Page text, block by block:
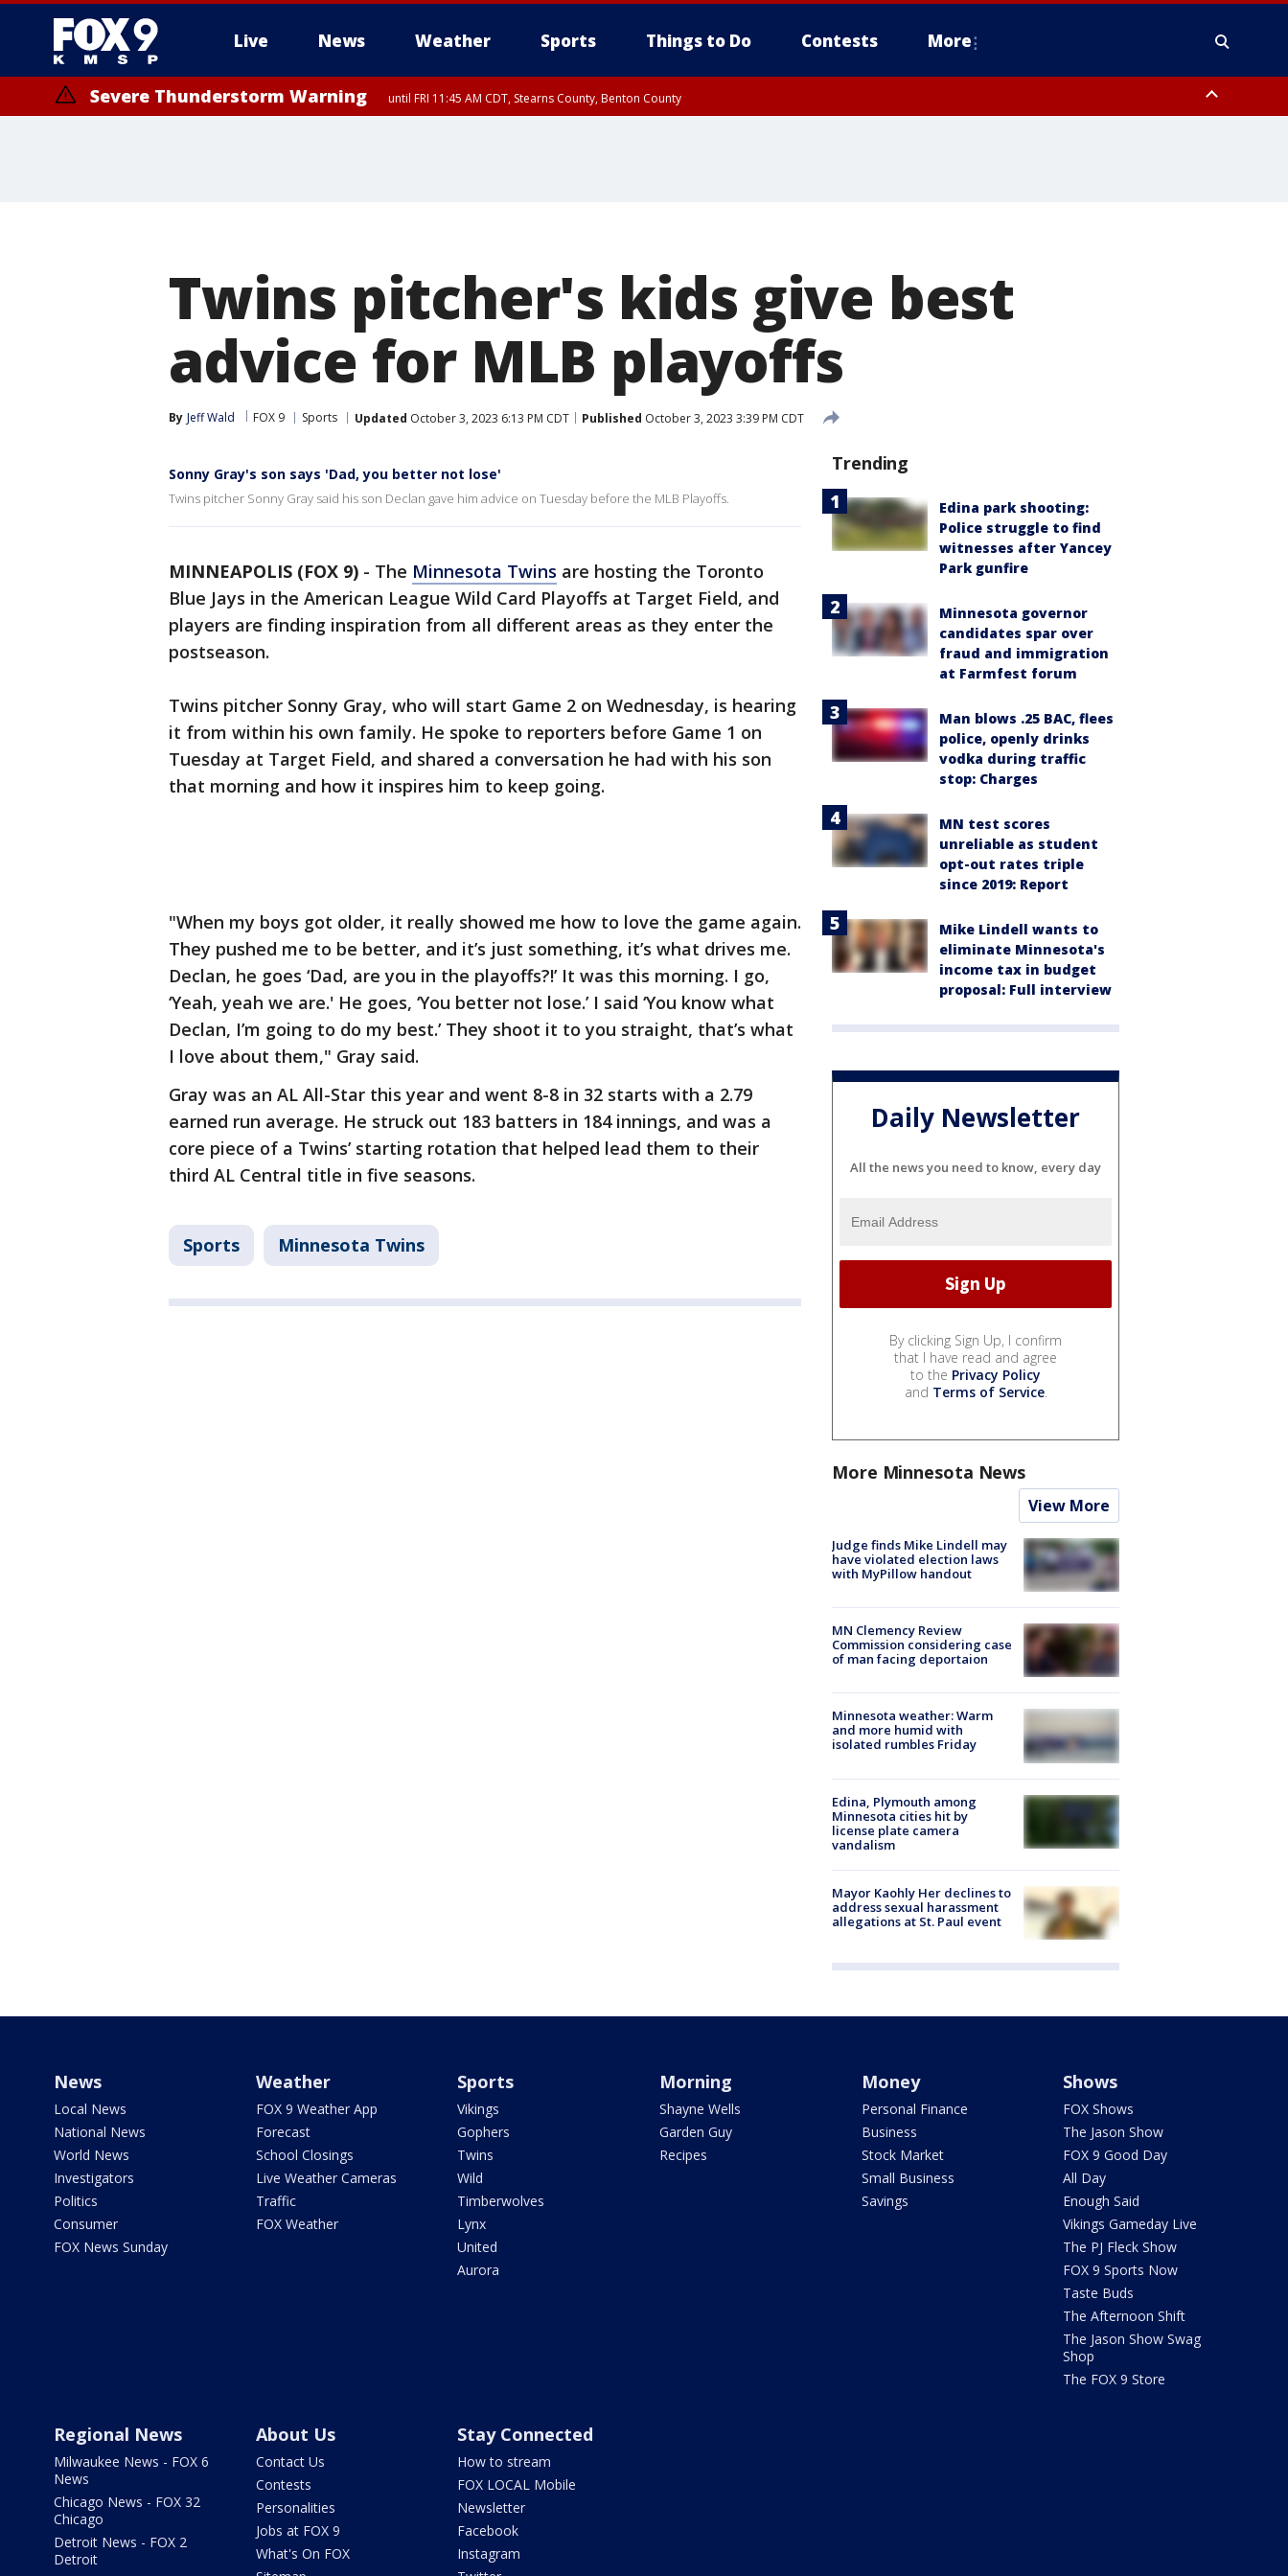
Live News Weather Sports Things to Do Contests More
Severe Thunderstorm Warning until FRI 11:45 AM CDT, Stearns County, Benton County
Twins pitcher's kids give best
advice for MLB playoffs
By Jeff Wald FOX 9 Sports Updated October 3, 2023 6:13 PM CDT Published October 3, 2023 3:39 PM CDT
Sonny Gray's son says 'Dad, you better not lose'
Twins pitcher Sonny Gray said his son Declan gave him advice on Tuesday before the MLB Playoffs.
MINNEAPOLIS (FOX 9) - The Minnesota Twins are hosting the Toronto
Blue Jays in the American League Wild Card Playoffs at Target Field, and
players are finding inspiration from all different areas as they enter the
postseason.
Twins pitcher Sonny Gray, who will start Game 2 on Wednesday, is hearing
it from within his own family. He spoke to reporters before Game 1 on
Tuesday at Target Field, and shared a conversation he had with his son
that morning and how it inspires him to keep going.
"When my boys got older, it really showed me how to love the game again.
They pushed me to be better, and it’s just something, it’s what drives me.
Declan, he goes ‘Dad, are you in the playoffs?!’ It was this morning. I go,
‘Yeah, yeah we are.' He goes, ‘You better not lose.’ I said ‘You know what
Declan, I’m going to do my best.’ They shoot it to you straight, that’s what
I love about them," Gray said.
Gray was an AL All-Star this year and went 8-8 in 32 starts with a 2.79
earned run average. He struck out 183 batters in 184 innings, and was a
core piece of a Twins’ starting rotation that helped lead them to their
third AL Central title in five seasons.
Sports Minnesota Twins
Trending
Edina park shooting:
Police struggle to find
witnesses after Yancey
Park gunfire
Minnesota governor
candidates spar over
fraud and immigration
at Farmfest forum
Man blows .25 BAC, flees
police, openly drinks
vodka during traffic
stop: Charges
MN test scores
unreliable as student
opt-out rates triple
since 2019: Report
Mike Lindell wants to
eliminate Minnesota's
income tax in budget
proposal: Full interview
Daily Newsletter
All the news you need to know, every day
By clicking Sign Up, I confirm
that I have read and agree
to the Privacy Policy
and Terms of Service.
More Minnesota News
View More
Judge finds Mike Lindell may
have violated election laws
with MyPillow handout
MN Clemency Review
Commission considering case
of man facing deportaion
Minnesota weather: Warm
and more humid with
isolated rumbles Friday
Edina, Plymouth among
Minnesota cities hit by
license plate camera
vandalism
Mayor Kaohly Her declines to
address sexual harassment
allegations at St. Paul event
News
Local News
National News
World News
Investigators
Politics
Consumer
FOX News Sunday
Weather
FOX 9 Weather App
Forecast
School Closings
Live Weather Cameras
Traffic
FOX Weather
Sports
Vikings
Gophers
Twins
Wild
Timberwolves
Lynx
United
Aurora
Morning
Shayne Wells
Garden Guy
Recipes
Money
Personal Finance
Business
Stock Market
Small Business
Savings
Shows
FOX Shows
The Jason Show
FOX 9 Good Day
All Day
Enough Said
Vikings Gameday Live
The PJ Fleck Show
FOX 9 Sports Now
Taste Buds
The Afternoon Shift
The Jason Show Swag
Shop
The FOX 9 Store
Regional News
Milwaukee News - FOX 6
News
Chicago News - FOX 32
Chicago
Detroit News - FOX 2
Detroit
About Us
Contact Us
Contests
Personalities
Jobs at FOX 9
What's On FOX
Stay Connected
How to stream
FOX LOCAL Mobile
Newsletter
Facebook
Instagram